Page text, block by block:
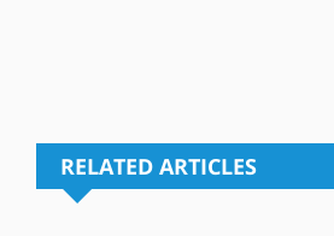
RELATED ARTICLES